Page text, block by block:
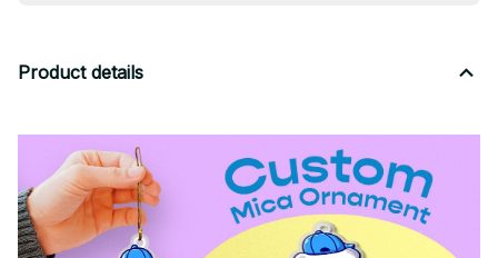
Product details